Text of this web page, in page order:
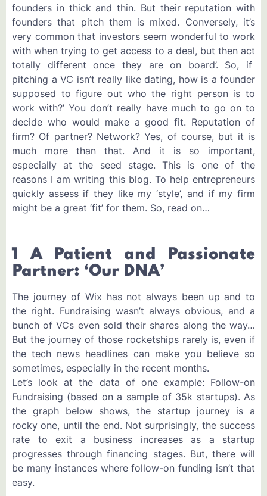
founders in thick and thin. But their reputation with
founders that pitch them is mixed. Conversely, it’s
very common that investors seem wonderful to work
with when trying to get access to a deal, but then act
totally different once they are on board’. So, if
pitching a VC isn’t really like dating, how is a founder
supposed to figure out who the right person is to
work with?’ You don’t really have much to go on to
decide who would make a good fit. Reputation of
firm? Of partner? Network? Yes, of course, but it is
much more than that. And it is so important,
especially at the seed stage. This is one of the
reasons I am writing this blog. To help entrepreneurs
quickly assess if they like my ‘style’, and if my firm
might be a great ‘fit’ for them. So, read on…
1 A Patient and Passionate
Partner: ‘Our DNA’
The journey of Wix has not always been up and to
the right. Fundraising wasn’t always obvious, and a
bunch of VCs even sold their shares along the way…
But the journey of those rocketships rarely is, even if
the tech news headlines can make you believe so
sometimes, especially in the recent months.
Let’s look at the data of one example: Follow-on
Fundraising (based on a sample of 35k startups). As
the graph below shows, the startup journey is a
rocky one, until the end. Not surprisingly, the success
rate to exit a business increases as a startup
progresses through financing stages. But, there will
be many instances where follow-on funding isn’t that
easy.